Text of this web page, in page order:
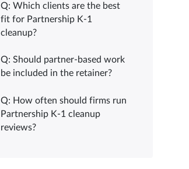
Q: Which clients are the best
fit for Partnership K-1
cleanup?
Q: Should partner-based work
be included in the retainer?
Q: How often should firms run
Partnership K-1 cleanup
reviews?